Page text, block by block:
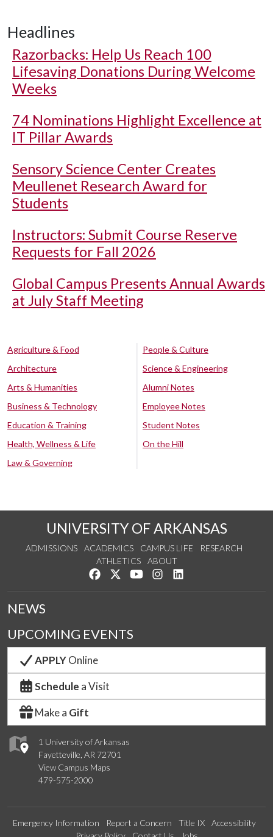
Headlines
Razorbacks: Help Us Reach 100
Lifesaving Donations During Welcome
Weeks
74 Nominations Highlight Excellence at
IT Pillar Awards
Sensory Science Center Creates
Meullenet Research Award for
Students
Instructors: Submit Course Reserve
Requests for Fall 2026
Global Campus Presents Annual Awards
at July Staff Meeting
Agriculture & Food
Architecture
Arts & Humanities
Business & Technology
Education & Training
Health, Wellness & Life
Law & Governing
People & Culture
Science & Engineering
Alumni Notes
Employee Notes
Student Notes
On the Hill
UNIVERSITY OF ARKANSAS
ADMISSIONS ACADEMICS CAMPUS LIFE
RESEARCH
ATHLETICS
ABOUT
Like us on Facebook
Follow us on Twitter
Watch us on YouTube
See us on Instagram
1 University of Arkansas
Fayetteville, AR 72701
View Campus Maps
479-575-2000
NEWS
UPCOMING EVENTS
APPLYOnline
Schedule a Visit
Make a Gift
Emergency Information Report a Concern Title IX
Accessibility